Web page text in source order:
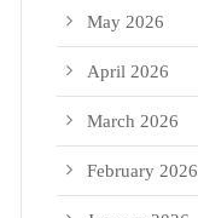
May 2026
April 2026
March 2026
February 2026